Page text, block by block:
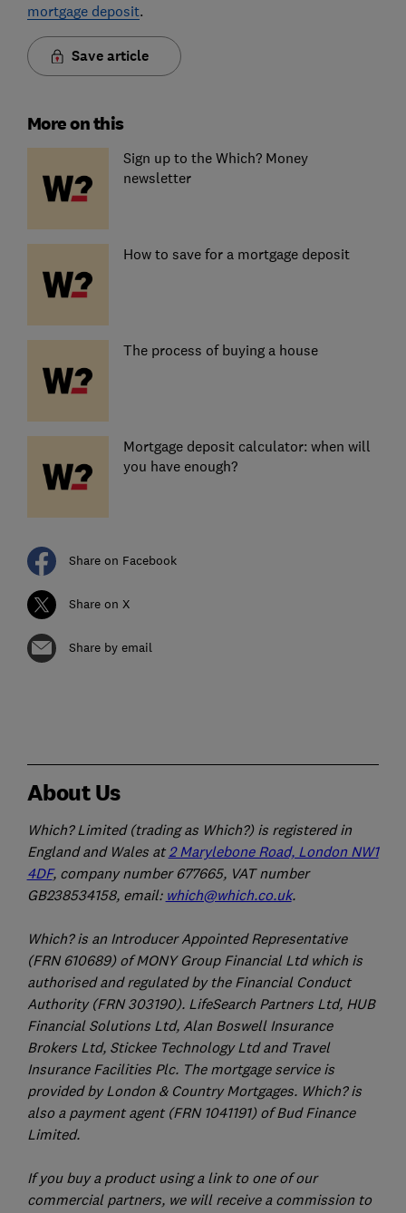
mortgage deposit.
Save article
More on this
Sign up to the Which? Money
newsletter
How to save for a mortgage deposit
The process of buying a house
Mortgage deposit calculator: when will
you have enough?
Share on Facebook
Share on X
Share by email
About Us
Which? Limited (trading as Which?) is registered in
England and Wales at2 Marylebone Road, London NW1
4DF, company number 677665, VAT number
GB238534158, email: which@which.co.uk.
Which? is an Introducer Appointed Representative
(FRN 610689) of MONY Group Financial Ltd which is
authorised and regulated by the Financial Conduct
Authority (FRN 303190). LifeSearch Partners Ltd, HUB
Financial Solutions Ltd, Alan Boswell Insurance
Brokers Ltd, Stickee Technology Ltd and Travel
Insurance Facilities Plc. The mortgage service is
provided by London & Country Mortgages. Which? is
also a payment agent (FRN 1041191) of Bud Finance
Limited.
If you buy a product using a link to one of our
commercial partners, we will receive a commission to